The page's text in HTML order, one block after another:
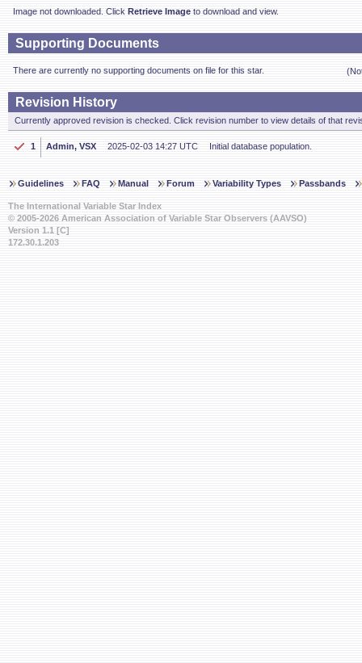
Image not downloaded. Click Retrieve Image to download and view.
Supporting Documents
There are currently no supporting documents on file for this star.
Revision History
Currently approved revision is checked. Click revision number to view details of that
1 Admin, VSX 2025-02-03 14:27 UTC Initial database population.
Guidelines FAQ Manual Forum Variability Types Passbands
The International Variable Star Index
© 2005-2026 American Association of Variable Star Observers (AAVSO)
Version 1.1 [C]
172.30.1.203